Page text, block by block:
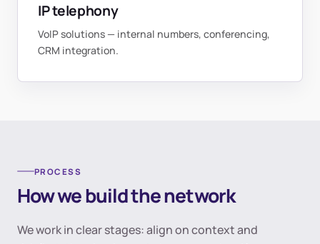
IP telephony
VoIP solutions — internal numbers, conferencing,
CRM integration.
PROCESS
How we build the network
We work in clear stages: align on context and